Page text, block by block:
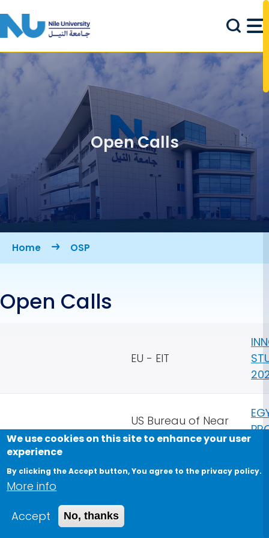
Open Calls
Breadcrumb
Home OSP
Open Calls
EU - EIT
US Bureau of Near
Eastern Affairs
We use cookies on this site to enhance your user
experience
By clicking the Accept button, You agree to the privacy policy.
More info
Accept
No, thanks